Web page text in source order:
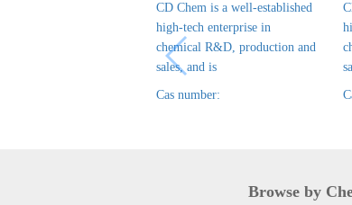
CD Chem is a well-established
high-tech enterprise in
chemical R&D, production and
sales, and is
Cas number:
Browse by